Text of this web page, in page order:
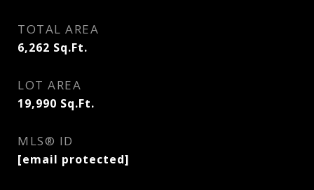
TOTAL AREA
6,262 Sq.Ft.
LOT AREA
19,990 Sq.Ft.
MLS® ID
[email protected]